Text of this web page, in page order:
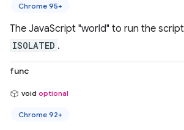
Chrome 95+
The JavaScript "world" to run the
ISOLATED .
func
void optional
Chrome 92+